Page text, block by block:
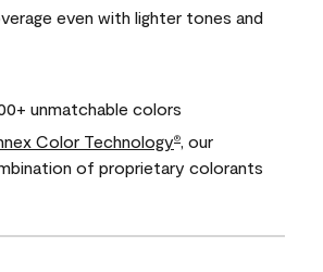
even with lighter tones and
unmatchable colors
Color Technology®
, our
of proprietary colorants